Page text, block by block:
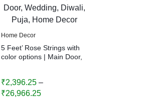
Home Decor
5 Feet’ Rose Strings with
color options | Main Door,
₹2,396.25 –
₹26,966.25